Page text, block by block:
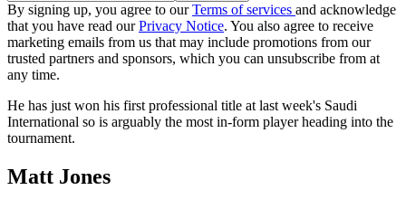
By signing up, you agree to ourTerms of services and acknowledge
that you have read ourPrivacy Notice. You also agree to receive
marketing emails from us that may include promotions from our
trusted partners and sponsors, which you can unsubscribe from at
any time.
He has just won his first professional title at last week's Saudi
International so is arguably the most in-form player heading into the
tournament.
Matt Jones